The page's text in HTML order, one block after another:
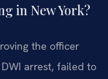
in New York?
the officer
arrest, failed to